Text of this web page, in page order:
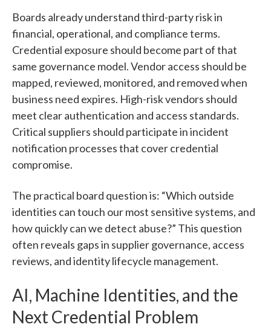
Boards already understand third-party risk in
financial, operational, and compliance terms.
Credential exposure should become part of that
same governance model. Vendor access should be
mapped, reviewed, monitored, and removed when
business need expires. High-risk vendors should
meet clear authentication and access standards.
Critical suppliers should participate in incident
notification processes that cover credential
compromise.
The practical board question is: “Which outside
identities can touch our most sensitive systems, and
how quickly can we detect abuse?” This question
often reveals gaps in supplier governance, access
reviews, and identity lifecycle management.
AI, Machine Identities, and the
Next Credential Problem